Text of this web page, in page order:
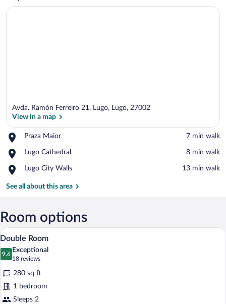
Avda. Ramón Ferreiro 21, Lugo, Lugo, 27002
View in a map
Praza Maior
Place,
Maior
‪7 min walk‬
Lugo Cathedral
Place,
Cathedral
‪8 min walk‬
Lugo City Walls
Place,
City
‪13 min walk‬
See all about this area
Room options
View
all
photos
for
Double
Room
A hotel room with a large bed, a desk,
15
Double Room
9.6
9.6 out of 10
Exceptional
18 reviews
(18
reviews)
280 sq ft
1 bedroom
Sleeps 2